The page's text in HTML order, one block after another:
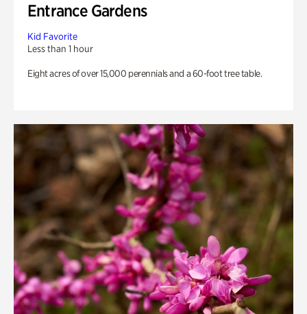
Entrance Gardens
Kid Favorite
Less than 1 hour
Eight acres of over 15,000 perennials and a 60-foot tree table.